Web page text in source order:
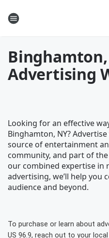
Advertising
Looking for an effective
Binghamton, NY?
source of entertainment
community, and part of
our combined expertise in
advertising, we’ll help you
audience and beyond.